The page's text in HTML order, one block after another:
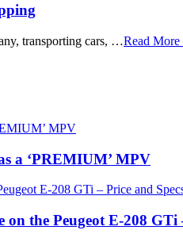
transporting cars, …Read More
a ‘PREMIUM’ MPV
the Peugeot E-208 GTi